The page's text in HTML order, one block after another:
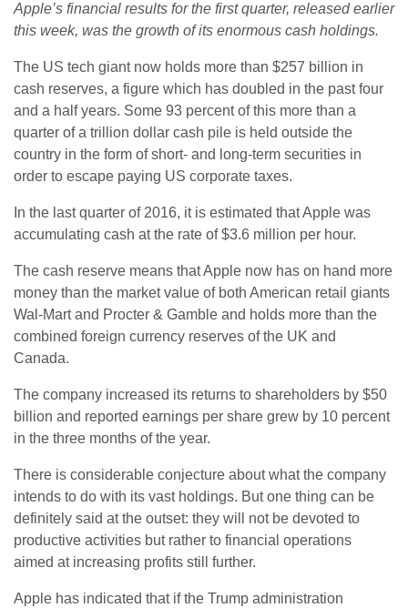
Apple’s financial results for the first quarter, released earlier
this week, was the growth of its enormous cash holdings.
The US tech giant now holds more than $257 billion in
cash reserves, a figure which has doubled in the past four
and a half years. Some 93 percent of this more than a
quarter of a trillion dollar cash pile is held outside the
country in the form of short- and long-term securities in
order to escape paying US corporate taxes.
In the last quarter of 2016, it is estimated that Apple was
accumulating cash at the rate of $3.6 million per hour.
The cash reserve means that Apple now has on hand more
money than the market value of both American retail giants
Wal-Mart and Procter & Gamble and holds more than the
combined foreign currency reserves of the UK and
Canada.
The company increased its returns to shareholders by $50
billion and reported earnings per share grew by 10 percent
in the three months of the year.
There is considerable conjecture about what the company
intends to do with its vast holdings. But one thing can be
definitely said at the outset: they will not be devoted to
productive activities but rather to financial operations
aimed at increasing profits still further.
Apple has indicated that if the Trump administration